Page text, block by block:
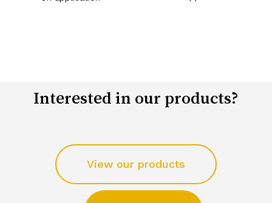
Interested in our products?
View our products